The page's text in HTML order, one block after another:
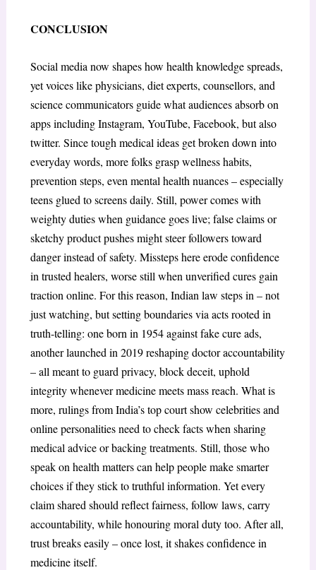
CONCLUSION
Social media now shapes how health knowledge spreads,
yet voices like physicians, diet experts, counsellors, and
science communicators guide what audiences absorb on
apps including Instagram, YouTube, Facebook, but also
twitter. Since tough medical ideas get broken down into
everyday words, more folks grasp wellness habits,
prevention steps, even mental health nuances – especially
teens glued to screens daily. Still, power comes with
weighty duties when guidance goes live; false claims or
sketchy product pushes might steer followers toward
danger instead of safety. Missteps here erode confidence
in trusted healers, worse still when unverified cures gain
traction online. For this reason, Indian law steps in – not
just watching, but setting boundaries via acts rooted in
truth-telling: one born in 1954 against fake cure ads,
another launched in 2019 reshaping doctor accountability
– all meant to guard privacy, block deceit, uphold
integrity whenever medicine meets mass reach. What is
more, rulings from India’s top court show celebrities and
online personalities need to check facts when sharing
medical advice or backing treatments. Still, those who
speak on health matters can help people make smarter
choices if they stick to truthful information. Yet every
claim shared should reflect fairness, follow laws, carry
accountability, while honouring moral duty too. After all,
trust breaks easily – once lost, it shakes confidence in
medicine itself.